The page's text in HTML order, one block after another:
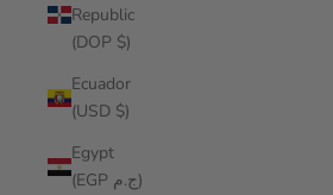
Republic
(DOP $)
Ecuador
(USD $)
Egypt
(EGP ج.م)